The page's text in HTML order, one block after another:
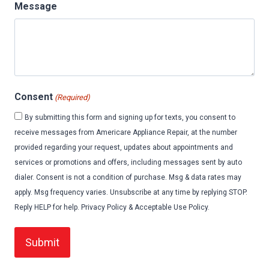
Message
Consent (Required)
By submitting this form and signing up for texts, you consent to
receive messages from Americare Appliance Repair, at the number
provided regarding your request, updates about appointments and
services or promotions and offers, including messages sent by auto
dialer. Consent is not a condition of purchase. Msg & data rates may
apply. Msg frequency varies. Unsubscribe at any time by replying STOP.
Reply HELP for help. Privacy Policy & Acceptable Use Policy.